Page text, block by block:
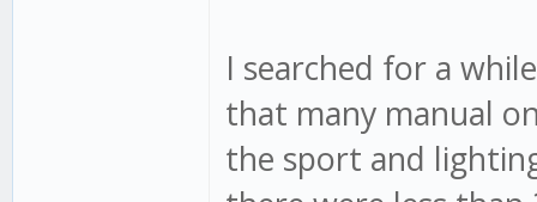
I searched for a
that many manual
the sport and